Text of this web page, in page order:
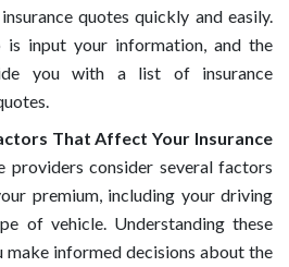
quotes quickly and easily.
input your information, and the
you with a list of insurance
That Affect Your Insurance
providers consider several factors
premium, including your driving
of vehicle. Understanding these
make informed decisions about the